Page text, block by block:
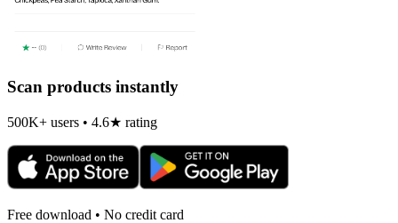
Scan products instantly
500K+ users • 4.6★ rating
Free download • No credit card